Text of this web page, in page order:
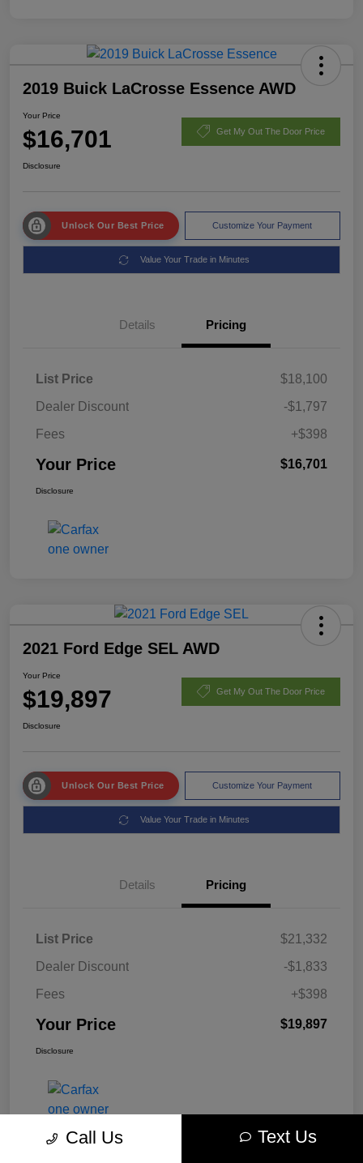
2019 Buick LaCrosse Essence AWD
Your Price
$16,701 Get My Out The Door Price
Disclosure
Unlock Our Best Price Customize Your Payment
Value Your Trade in Minutes
Details Pricing
List Price
$18,100
Dealer Discount
-$1,797
Fees
+$398
Your Price $16,701
Disclosure
2021 Ford Edge SEL AWD
Your Price
$19,897 Get My Out The Door Price
Disclosure
Unlock Our Best Price Customize Your Payment
Value Your Trade in Minutes
Details Pricing
List Price
$21,332
Dealer Discount
-$1,833
Fees
+$398
Your Price $19,897
Disclosure
Call Us Text Us